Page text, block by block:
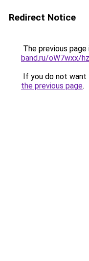
Redirect Notice
The previous
band.ru/oW7wxx/
If you do not want
the previous page.